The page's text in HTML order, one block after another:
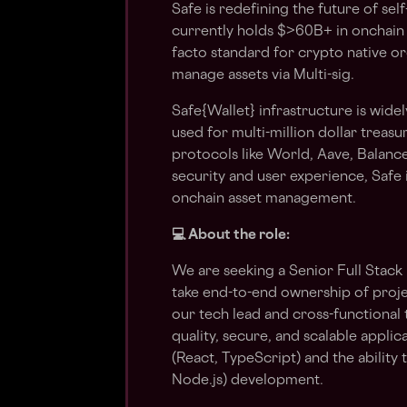
Safe is redefining the future of
currently holds $>60B+ in onchain
facto standard for crypto native
manage assets via Multi-sig.
Safe{Wallet} infrastructure is
used for multi-million dollar
protocols like World, Aave,
security and user experience,
onchain asset management.
💻 About the role:
We are seeking a Senior Full
take end-to-end ownership of
our tech lead and cross-functional
quality, secure, and scalable
(React, TypeScript) and the
Node.js) development.